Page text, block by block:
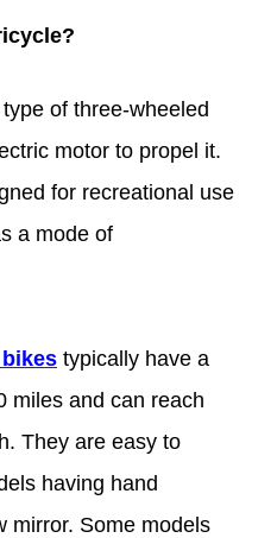
of three-wheeled
motor to propel it.
for recreational use
a mode of
typically have a
miles and can reach
They are easy to
having hand
mirror. Some models